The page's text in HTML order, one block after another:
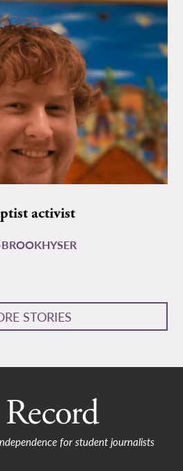
activist
STORIES
for student journalists